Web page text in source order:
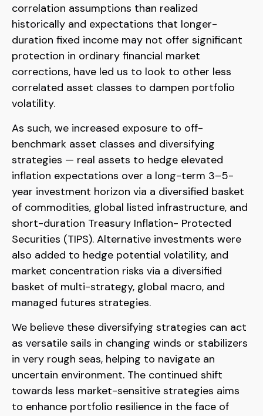
correlation assumptions than realized
historically and expectations that longer-
duration fixed income may not offer significant
protection in ordinary financial market
corrections, have led us to look to other less
correlated asset classes to dampen portfolio
volatility.
As such, we increased exposure to off-
benchmark asset classes and diversifying
strategies — real assets to hedge elevated
inflation expectations over a long-term 3–5-
year investment horizon via a diversified basket
of commodities, global listed infrastructure, and
short-duration Treasury Inflation- Protected
Securities (TIPS). Alternative investments were
also added to hedge potential volatility, and
market concentration risks via a diversified
basket of multi-strategy, global macro, and
managed futures strategies.
We believe these diversifying strategies can act
as versatile sails in changing winds or stabilizers
in very rough seas, helping to navigate an
uncertain environment. The continued shift
towards less market-sensitive strategies aims
to enhance portfolio resilience in the face of